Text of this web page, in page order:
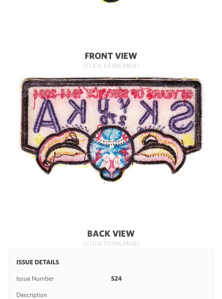
FRONT VIEW
(CLICK TO ENLARGE)
BACK VIEW
(CLICK TO ENLARGE)
ISSUE DETAILS
Issue Number S24
Description